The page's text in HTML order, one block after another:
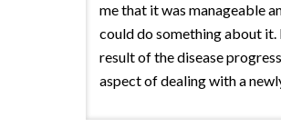
me that it was manageable
could do something about it.
result of the disease
aspect of dealing with a